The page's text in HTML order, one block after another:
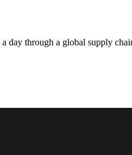
day through a global supply